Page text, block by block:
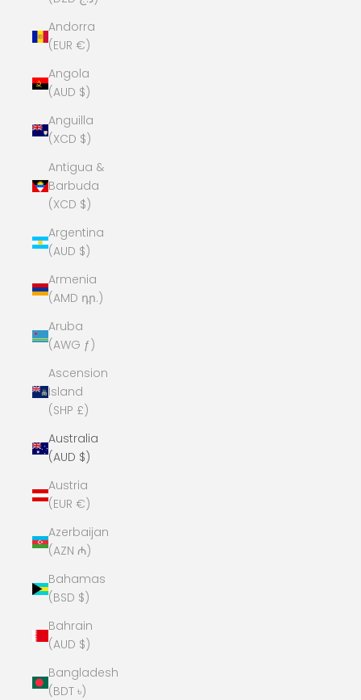
Andorra
(EUR €)
Angola
(AUD $)
Anguilla
(XCD $)
Antigua &
Barbuda
(XCD $)
Argentina
(AUD $)
Armenia
(AMD դր.)
Aruba
(AWG ƒ)
Ascension
Island
(SHP £)
Australia
(AUD $)
Austria
(EUR €)
Azerbaijan
(AZN ₼)
Bahamas
(BSD $)
Bahrain
(AUD $)
Bangladesh
(BDT ৳)